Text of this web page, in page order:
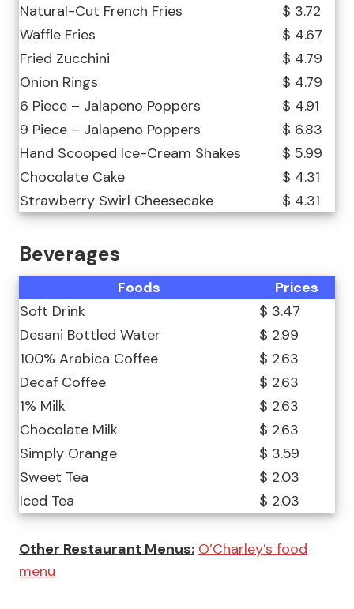
Natural-Cut French Fries
$ 3.72
Waffle Fries
$ 4.67
Fried Zucchini
$ 4.79
Onion Rings
$ 4.79
6 Piece – Jalapeno Poppers
$ 4.91
9 Piece – Jalapeno Poppers
$ 6.83
Hand Scooped Ice-Cream Shakes
$ 5.99
Chocolate Cake
$ 4.31
Strawberry Swirl Cheesecake
$ 4.31
Beverages
Foods
Prices
Soft Drink
$ 3.47
Desani Bottled Water
$ 2.99
100% Arabica Coffee
$ 2.63
Decaf Coffee
$ 2.63
1% Milk
$ 2.63
Chocolate Milk
$ 2.63
Simply Orange
$ 3.59
Sweet Tea
$ 2.03
Iced Tea
$ 2.03
Other Restaurant Menus: O’Charley’s food
menu